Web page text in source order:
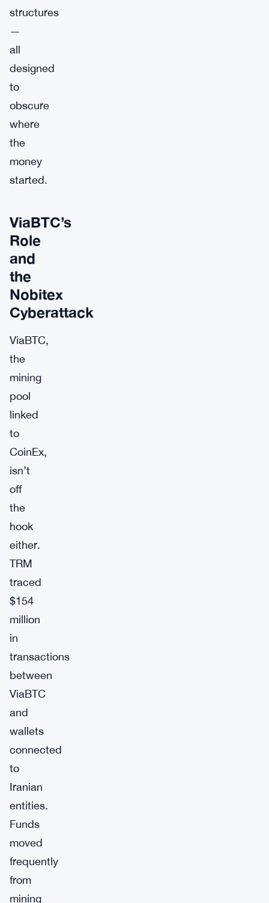
structures
—
all
designed
to
obscure
where
the
money
started.
ViaBTC’s
Role
and
the
Nobitex
Cyberattack
ViaBTC,
the
mining
pool
linked
to
CoinEx,
isn’t
off
the
hook
either.
TRM
traced
$154
million
in
transactions
between
ViaBTC
and
wallets
connected
to
Iranian
entities.
Funds
moved
frequently
from
mining